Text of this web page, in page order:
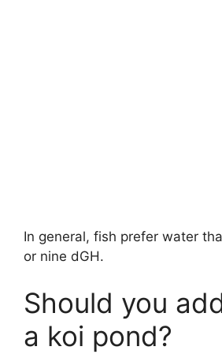
In general, fish prefer water
or nine dGH.
Should you
a koi pond?